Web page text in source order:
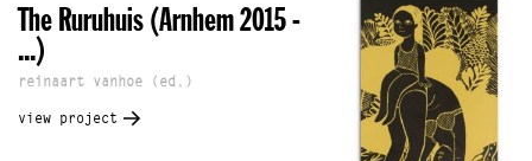
The Ruruhuis (Arnhem 2015 -
...)
reinaart vanhoe (ed.)
view project